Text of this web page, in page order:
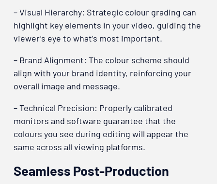
– Visual Hierarchy: Strategic colour grading can
highlight key elements in your video, guiding the
viewer’s eye to what’s most important.
– Brand Alignment: The colour scheme should
align with your brand identity, reinforcing your
overall image and message.
– Technical Precision: Properly calibrated
monitors and software guarantee that the
colours you see during editing will appear the
same across all viewing platforms.
Seamless Post-Production